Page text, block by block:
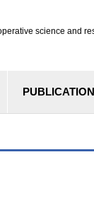
science and